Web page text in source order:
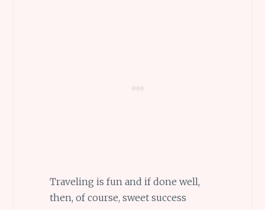
Traveling is fun and if done well,
then, of course, sweet success